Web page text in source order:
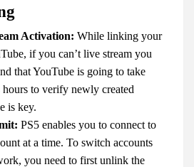
Activation: While linking your
if you can’t live stream you
that YouTube is going to take
to verify newly created
is key.
PS5 enables you to connect to
at a time. To switch accounts
you need to first unlink the